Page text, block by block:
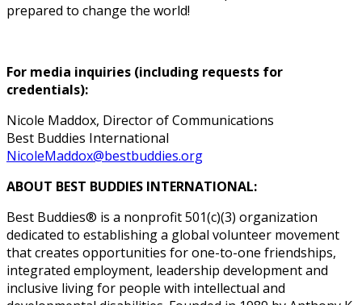
prepared to change the world!
For media inquiries (including requests for
credentials):
Nicole Maddox, Director of Communications
Best Buddies International
NicoleMaddox@bestbuddies.org
ABOUT BEST BUDDIES INTERNATIONAL:
Best Buddies® is a nonprofit 501(c)(3) organization
dedicated to establishing a global volunteer movement
that creates opportunities for one-to-one friendships,
integrated employment, leadership development and
inclusive living for people with intellectual and